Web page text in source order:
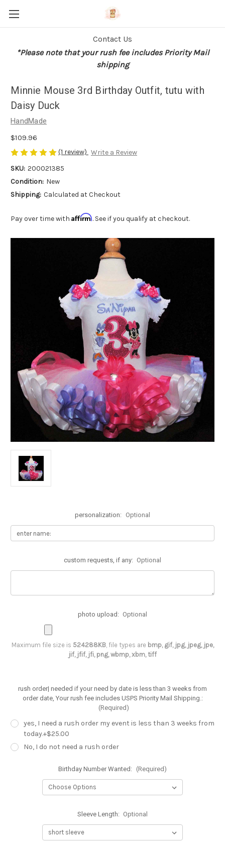
Contact Us
*Please note that your rush fee includes Priority Mail
shipping
Minnie Mouse 3rd Birthday Outfit, tutu with
Daisy Duck
HandMade
$109.96
(1 review) Write a Review
SKU: 200021385
Condition: New
Shipping: Calculated at Checkout
Pay over time with Affirm. See if you qualify at checkout.
personalization: Optional
custom requests, if any: Optional
photo upload: Optional
Maximum file size is 524288KB, file types are bmp, gif, jpg, jpeg, jpe,
jif, jfif, jfi, png, wbmp, xbm, tiff
rush order| needed if your need by date is less than 3 weeks from
order date, Your rush fee includes USPS Priority Mail Shipping.:
(Required)
yes, I need a rush order my event is less than 3 weeks from
today.+$25.00
No, I do not need a rush order
Birthday Number Wanted: (Required)
Sleeve Length: Optional